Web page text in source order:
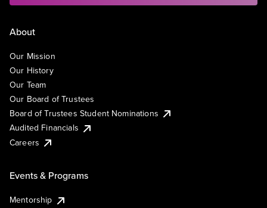
About
Our Mission
Our History
Our Team
Our Board of Trustees
Board of Trustees Student Nominations
Audited Financials
Careers
Events & Programs
Mentorship